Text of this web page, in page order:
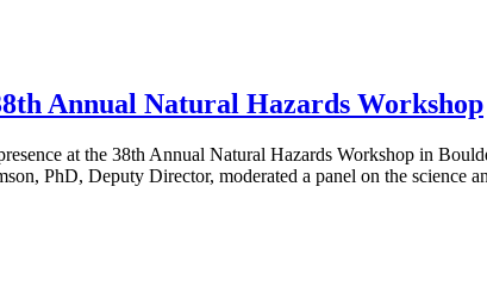
Annual Natural Hazards Workshop
at the 38th Annual Natural Hazards Workshop in
PhD, Deputy Director, moderated a panel on the science